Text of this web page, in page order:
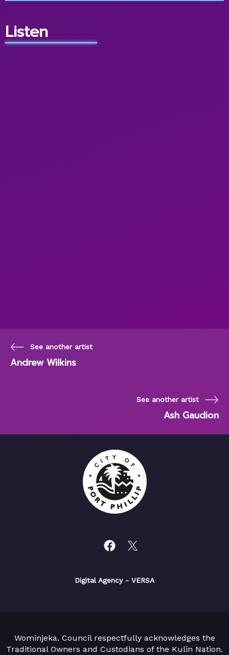
Listen
See another artist
Andrew Wilkins
See another artist
Ash Gaudion
Digital Agency- VERSA
Wominjeka. Council respectfully acknowledges the
Traditional Owners and Custodians of the Kulin Nation.